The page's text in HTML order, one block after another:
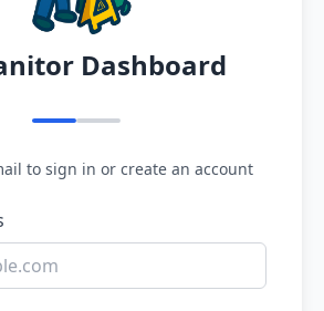
Dashboard
to sign in or create an account